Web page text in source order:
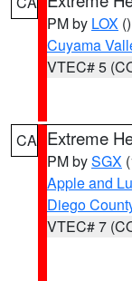
PM by LOX ()
Cuyama
VTEC# 5
CA Extreme
PM bySGX
Apple and
Diego
VTEC# 7